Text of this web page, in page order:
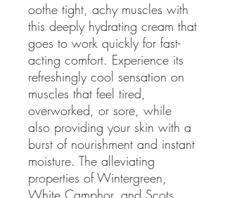
oothe tight, achy muscles with
this deeply hydrating cream that
goes to work quickly for fast-
acting comfort. Experience its
refreshingly cool sensation on
muscles that feel tired,
overworked, or sore, while
also providing your skin with a
burst of nourishment and instant
moisture. The alleviating
properties of Wintergreen,
White Camphor, and Scots